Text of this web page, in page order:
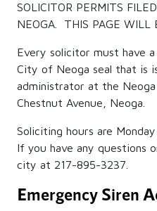
SOLICITOR PERMITS
NEOGA. THIS PAGE WILL
Every solicitor must have
City of Neoga seal that is
administrator at the
Chestnut Avenue, Neoga.
Soliciting hours are
If you have any questions
city at 217-895-3237.
Emergency Siren